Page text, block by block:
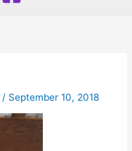
/ September 10, 2018